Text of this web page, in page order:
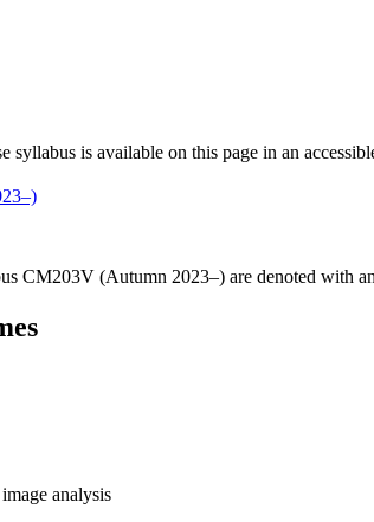
syllabus is available on this page in an
CM203V (Autumn 2023–) are denoted with
analysis